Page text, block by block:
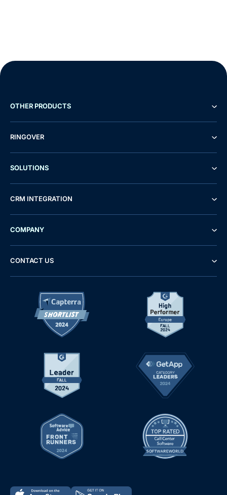
OTHER PRODUCTS
RINGOVER
SOLUTIONS
CRM INTEGRATION
COMPANY
CONTACT US